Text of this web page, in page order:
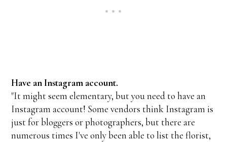
Have an Instagram account.
"It might seem elementary, but you need to have an
Instagram account! Some vendors think Instagram is
just for bloggers or photographers, but there are
numerous times I've only been able to list the florist,